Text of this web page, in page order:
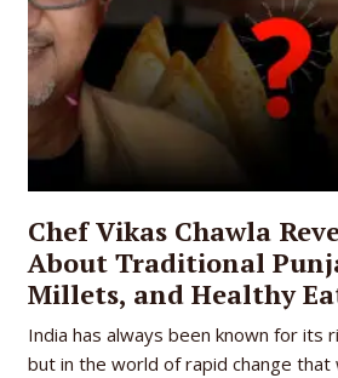
Chef Vikas Chawla
About Traditional
Millets, and Healthy
India has always been known for its
but in the world of rapid change that